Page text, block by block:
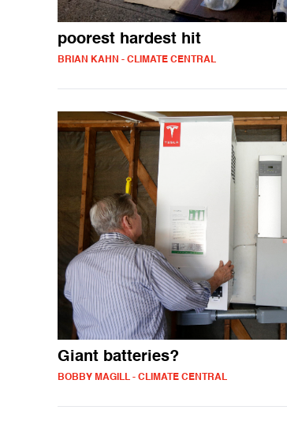
poorest hardest hit
BRIAN KAHN - CLIMATE CENTRAL
Giant batteries?
BOBBY MAGILL - CLIMATE CENTRAL